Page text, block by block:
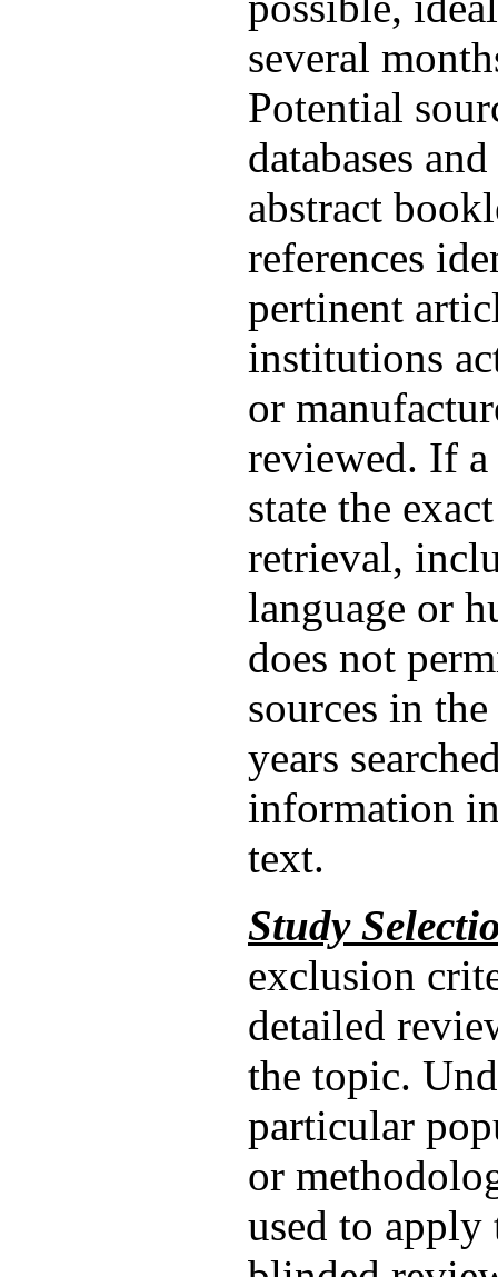
several
Potential
databases
abstract
references
pertinent
institutions
or
reviewed. If a
state the
retrieval,
language or
does not
sources in
years
information
text.
Study
exclusion
detailed
the topic.
particular
or
used to apply